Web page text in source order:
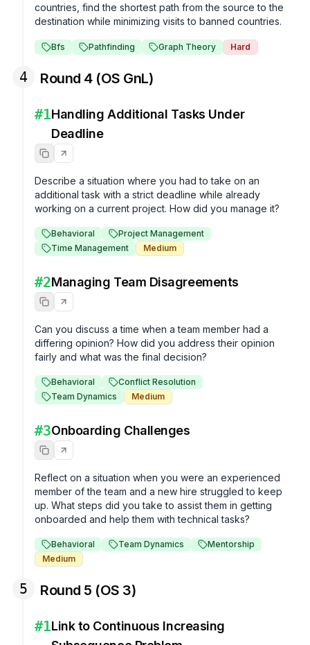
countries, find the shortest path from the source to the
destination while minimizing visits to banned countries.
Bfs Pathfinding Graph Theory Hard
4 Round 4 (OS GnL)
#1Handling Additional Tasks Under
Deadline
Describe a situation where you had to take on an
additional task with a strict deadline while already
working on a current project. How did you manage it?
Behavioral
Project Management
Time Management
Medium
#2Managing Team Disagreements
Can you discuss a time when a team member had a
differing opinion? How did you address their opinion
fairly and what was the final decision?
Behavioral
Conflict Resolution
Team Dynamics
Medium
#3Onboarding Challenges
Reflect on a situation when you were an experienced
member of the team and a new hire struggled to keep
up. What steps did you take to assist them in getting
onboarded and help them with technical tasks?
Behavioral Team Dynamics
Mentorship
Medium
5 Round 5 (OS 3)
#1Link to Continuous Increasing